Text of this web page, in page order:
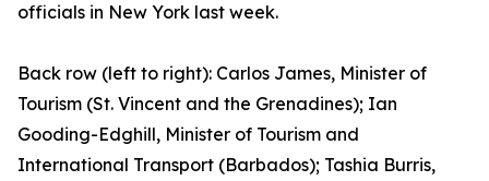
officials in New York last week.
Back row (left to right): Carlos James, Minister of
Tourism (St. Vincent and the Grenadines); Ian
Gooding-Edghill, Minister of Tourism and
International Transport (Barbados); Tashia Burris,